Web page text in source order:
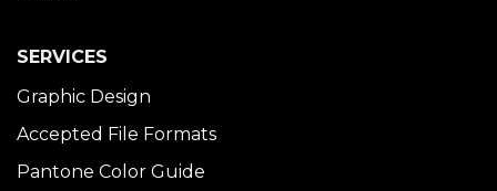
SERVICES
Graphic Design
Accepted File Formats
Pantone Color Guide